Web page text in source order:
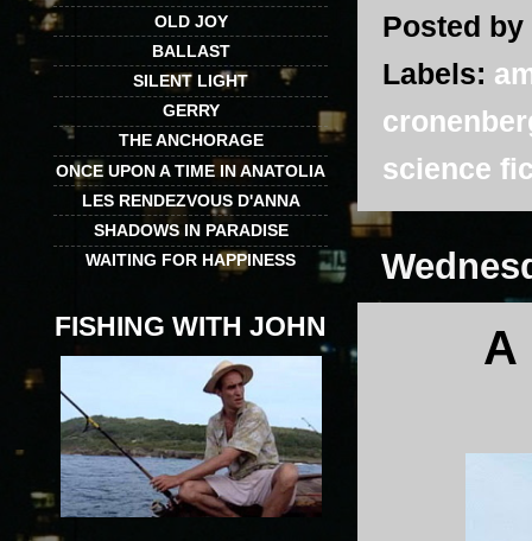
Posted by
Labels:
science
A
OLD JOY
BALLAST
SILENT LIGHT
GERRY
THE ANCHORAGE
ONCE UPON A TIME IN ANATOLIA
LES RENDEZVOUS D'ANNA
SHADOWS IN PARADISE
WAITING FOR HAPPINESS
FISHING WITH JOHN